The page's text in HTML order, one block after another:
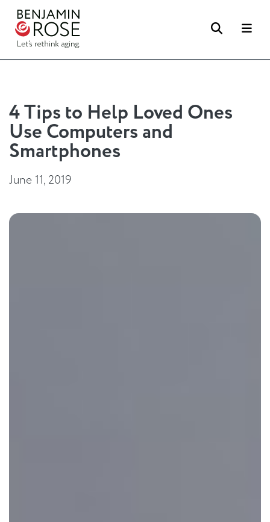
Search
4 Tips to Help Loved Ones
Use Computers and
Smartphones
June 11, 2019